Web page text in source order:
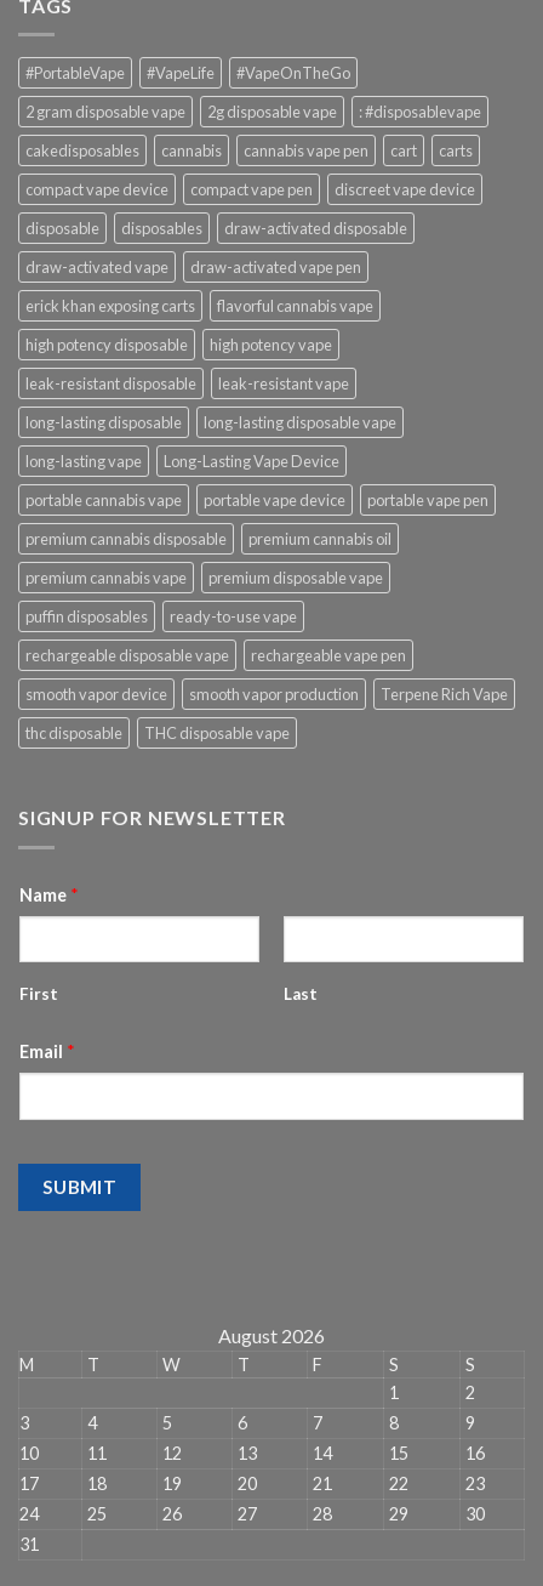
TAGS
#PortableVape #VapeLife
#VapeOnTheGo
2 gram disposable vape
2g disposable vape
: #disposablevape
cakedisposables
cannabis cannabis vape pen cart
carts
compact vape device
compact vape pen
discreet vape device
disposable
disposables
draw-activated disposable
draw-activated vape
draw-activated vape pen
erick khan exposing carts
flavorful cannabis vape
high potency disposable
high potency vape
leak-resistant disposable
leak-resistant vape
long-lasting disposable
long-lasting disposable vape
long-lasting vape
Long-Lasting Vape Device
portable cannabis vape
portable vape device
portable vape pen
premium cannabis disposable
premium cannabis oil
premium cannabis vape
premium disposable vape
puffin disposables
ready-to-use vape
rechargeable disposable vape
rechargeable vape pen
smooth vapor device
smooth vapor production
Terpene Rich Vape
thc disposable
THC disposable vape
SIGNUP FOR NEWSLETTER
Name *
First Last
Email *
SUBMIT
August 2026
M T W T F S
S
1
2
3
4 5 6 7 8
9
10
11 12 13 14 15
16
17
18 19 20 21 22
23
24
25 26 27 28 29
30
31